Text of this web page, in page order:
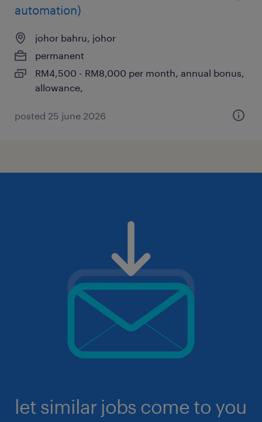
automation)
johor bahru, johor
permanent
RM4,500 - RM8,000 per month, annual bonus,
allowance,
posted 25 june 2026
let similar jobs come to you